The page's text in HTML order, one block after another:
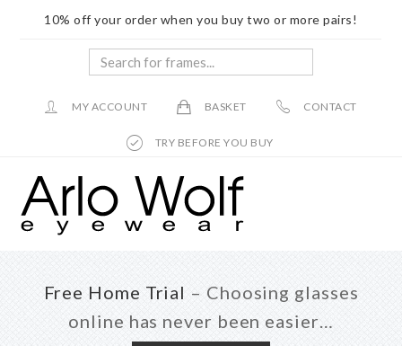
10% off your order when you buy two or more pairs!
Search
frames...
MY ACCOUNT BASKET CONTACT
TRY BEFORE YOU BUY
main
footer
Free Home Trial – Choosing glasses
online has never been easier…